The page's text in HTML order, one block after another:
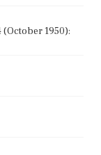
1950):